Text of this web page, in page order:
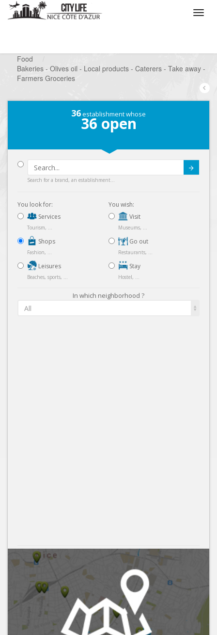
Food
Bakeries - Olives oil - Local products - Caterers - Take away -
Farmers Groceries
36establishment whose
36 open
Search for a brand, an establishment...
You look for:
Services
Tourism, ...
Shops
Fashion, ...
Leisures
Beaches, sports, ...
You wish:
Visit
Museums, ...
Go out
Restaurants, ...
Stay
Hostel, ...
In which neighborhood ?
All